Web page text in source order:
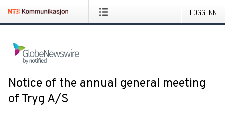
LOGG INN
Notice of the annual general meeting
of Tryg A/S